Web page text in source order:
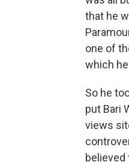
that he
one of
which
So he
put Bari
views